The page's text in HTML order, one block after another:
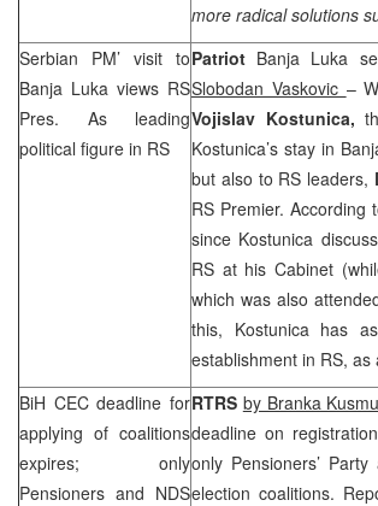
more radical solutions
Serbian PM’ visit to
Banja Luka views RS
Pres. As leading
political figure in RS
Patriot Banja Luka
Slobodan Vaskovic –
Vojislav Kostunica,
Kostunica’s stay in
but also to RS leaders,
RS Premier.
since Kostunica
RS at his Cabinet
which was also
this, Kostunica has
establishment in RS, as
BiH CECdeadline for
applying of coalitions
expires; only
Pensioners and NDS
RTRS by Branka
deadline on
only Pensioners’
election coalitions.